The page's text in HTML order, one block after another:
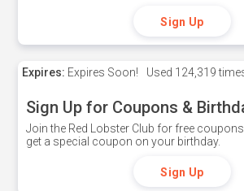
Sign Up
Expires: Expires Soon! Used 124,319
Sign Up for Coupons &
Join the Red Lobster Club for free
get a special coupon on your birthday.
Sign Up